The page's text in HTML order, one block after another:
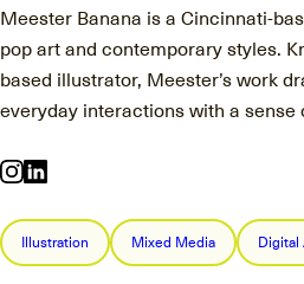
Meester Banana is a Cincinnati-
pop art and contemporary styles.
based illustrator, Meester’s work
everyday interactions with a sense
Illustration Mixed Media Digital